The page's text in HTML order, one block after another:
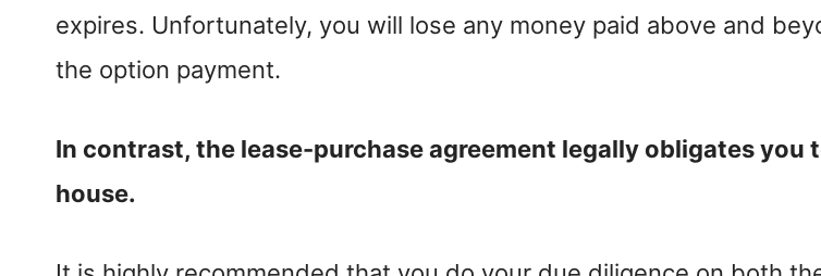
expires. Unfortunately, you will lose any money paid above and
the option payment.
In contrast, the lease-purchase agreement legally obligates you
house.